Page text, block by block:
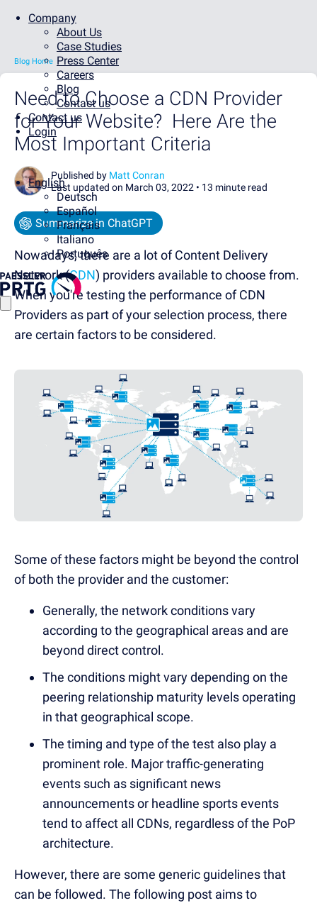
Company
About Us
Case Studies
Press Center
Careers
Blog
Contact us
Contact us
Login
English
Deutsch
Español
Français
Italiano
Português
Blog Home
Need to Choose a CDN Provider
for Your Website? Here Are the
Most Important Criteria
Published by Matt Conran
Last updated on March 03, 2022 • 13 minute read
Summarize in ChatGPT
Nowadays, there are a lot of Content Delivery
Network (CDN) providers available to choose from.
When you're testing the performance of CDN
Providers as part of your selection process, there
are certain factors to be considered.
Some of these factors might be beyond the control
of both the provider and the customer:
Generally, the network conditions vary
according to the geographical areas and are
beyond direct control.
The conditions might vary depending on the
peering relationship maturity levels operating
in that geographical scope.
The timing and type of the test also play a
prominent role. Major traffic-generating
events such as significant news
announcements or headline sports events
tend to affect all CDNs, regardless of the PoP
architecture.
However, there are some generic guidelines that
can be followed. The following post aims to